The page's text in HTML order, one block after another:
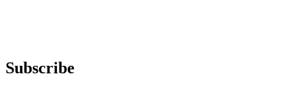
Subscribe